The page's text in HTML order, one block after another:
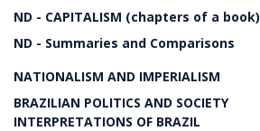
ND - CAPITALISM (chapters of a book)
ND - Summaries and Comparisons
NATIONALISM AND IMPERIALISM
BRAZILIAN POLITICS AND SOCIETY
INTERPRETATIONS OF BRAZIL